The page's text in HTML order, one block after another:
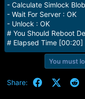
- Calculate Simlock
- Wait For Server : OK
- Unlock : OK
# You Should Reboot
# Elapsed Time [00:20]
You must
Share: Facebook
X